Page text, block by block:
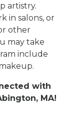
artistry.
in salons, or
other
may take
include
with
MA!